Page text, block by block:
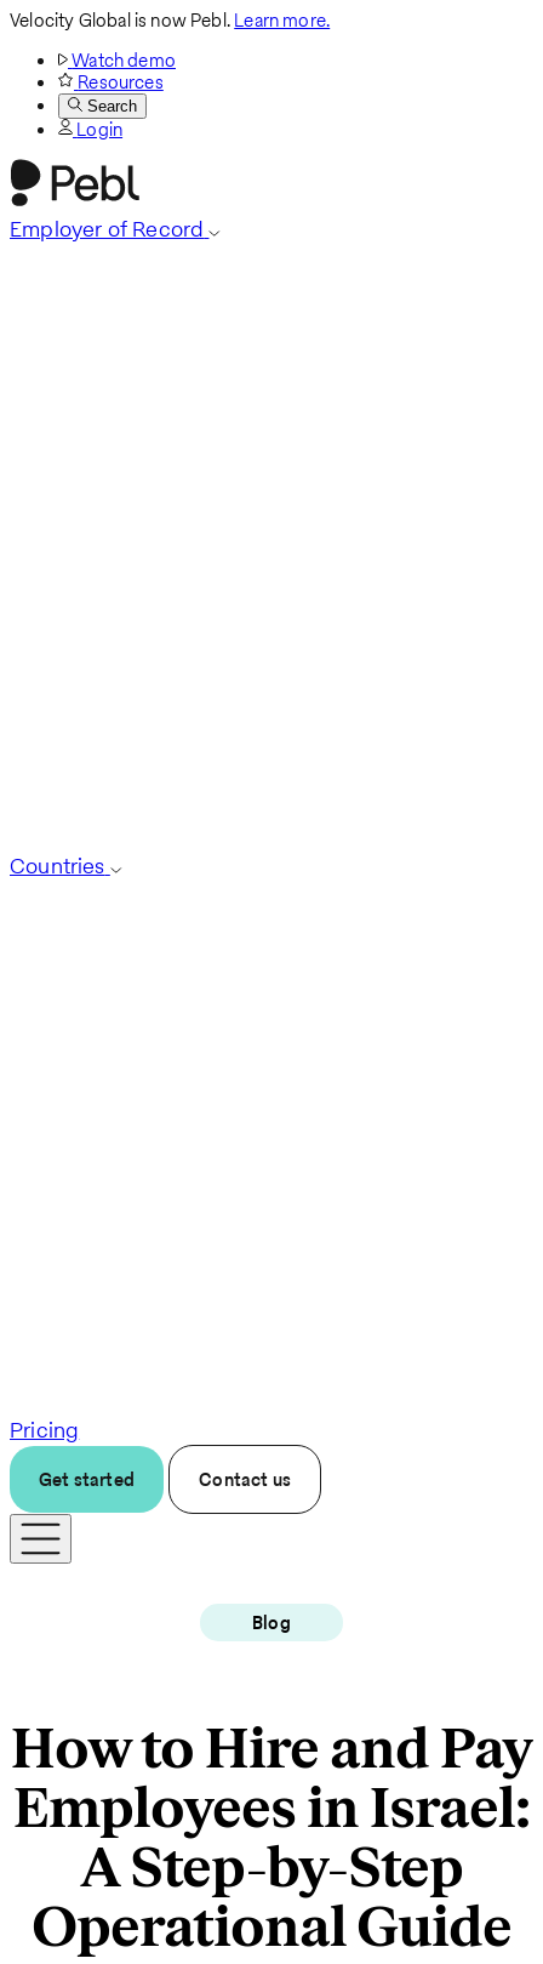
Velocity Global is now Pebl.Learn more.
Watch demo
Resources
Search
Login
Employer of Record
Countries
Pricing
Get started Contact us
Blog
How to Hire and Pay
Employees in Israel:
A Step-by-Step
Operational Guide